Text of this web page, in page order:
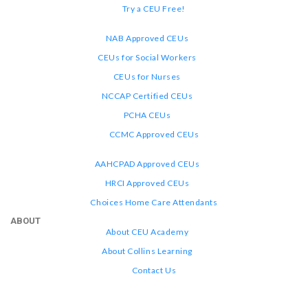
Try a CEU Free!
NAB Approved CEUs
CEUs for Social Workers
CEUs for Nurses
NCCAP Certified CEUs
PCHA CEUs
CCMC Approved CEUs
AAHCPAD Approved CEUs
HRCI Approved CEUs
Choices Home Care Attendants
ABOUT
About CEU Academy
About Collins Learning
Contact Us